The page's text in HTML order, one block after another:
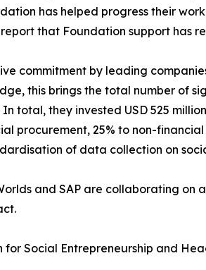
has helped progress their
that Foundation support has
commitment by leading
this brings the total number of
total, they invested USD 525
procurement, 25% to non-
of data collection on
and SAP are collaborating
Social Entrepreneurship and